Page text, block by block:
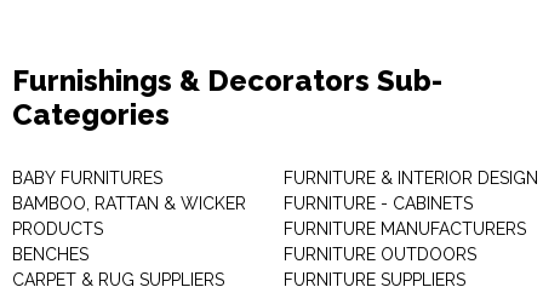
Furnishings & Decorators Sub-
Categories
BABY FURNITURES
BAMBOO, RATTAN & WICKER
PRODUCTS
BENCHES
CARPET & RUG SUPPLIERS
FURNITURE & INTERIOR DESIGN
FURNITURE - CABINETS
FURNITURE MANUFACTURERS
FURNITURE OUTDOORS
FURNITURE SUPPLIERS